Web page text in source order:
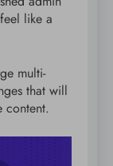
like a
multi-
that will
content.